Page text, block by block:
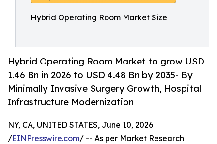
Hybrid Operating Room Market Size
Hybrid Operating Room Market to grow USD
1.46 Bn in 2026 to USD 4.48 Bn by 2035- By
Minimally Invasive Surgery Growth, Hospital
Infrastructure Modernization
NY, CA, UNITED STATES, June 10, 2026
/EINPresswire.com/ -- As per Market Research